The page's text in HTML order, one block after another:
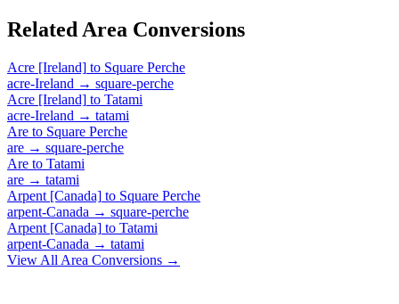
Related Area Conversions
Acre [Ireland] to Square Perche
acre-Ireland → square-perche
Acre [Ireland] to Tatami
acre-Ireland → tatami
Are to Square Perche
are → square-perche
Are to Tatami
are → tatami
Arpent [Canada] to Square Perche
arpent-Canada → square-perche
Arpent [Canada] to Tatami
arpent-Canada → tatami
View All Area Conversions →